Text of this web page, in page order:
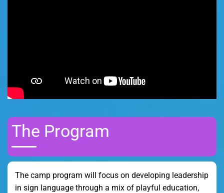
The Program
The camp program will focus on developing leadership
in sign language through a mix of playful education,